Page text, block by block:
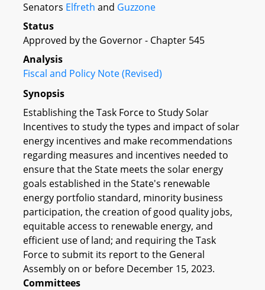
Senators Elfreth and Guzzone
Status
Approved by the Governor - Chapter 545
Analysis
Fiscal and Policy Note (Revised)
Synopsis
Establishing the Task Force to Study Solar
Incentives to study the types and impact of solar
energy incentives and make recommendations
regarding measures and incentives needed to
ensure that the State meets the solar energy
goals established in the State's renewable
energy portfolio standard, minority business
participation, the creation of good quality jobs,
equitable access to renewable energy, and
efficient use of land; and requiring the Task
Force to submit its report to the General
Assembly on or before December 15, 2023.
Committees